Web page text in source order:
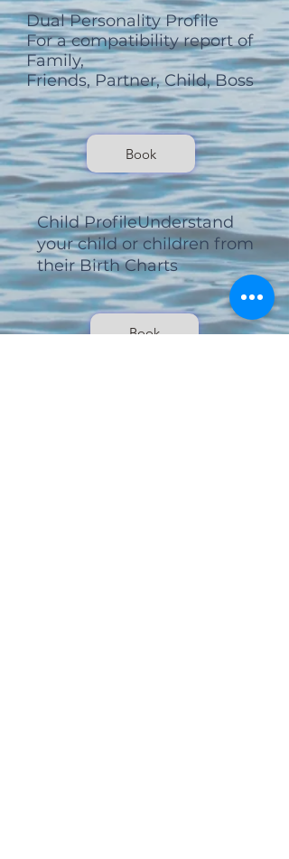
Dual Personality Profile
For a compatibility report of
Family,
Friends, Partner, Child, Boss
Book
Child ProfileUnderstand
your child or children from
their Birth Charts
Book